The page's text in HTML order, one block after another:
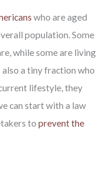
who are aged
population. Some
while some are living
a tiny fraction who
lifestyle, they
can start with a law
to prevent the